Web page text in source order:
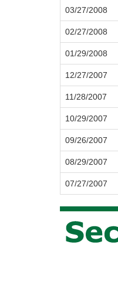
03/27/2008
02/27/2008
01/29/2008
12/27/2007
11/28/2007
10/29/2007
09/26/2007
08/29/2007
07/27/2007